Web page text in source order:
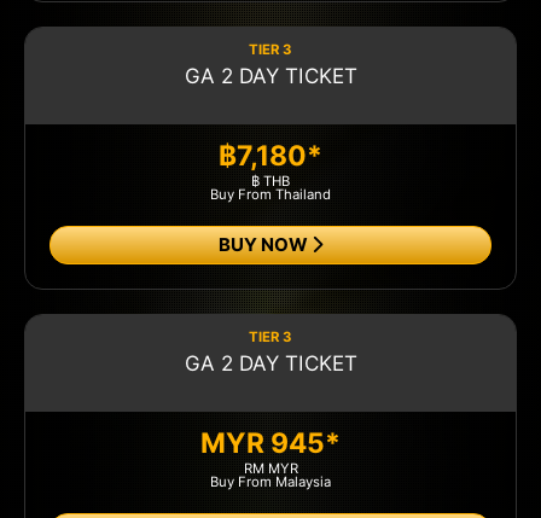
TIER 3
GA 2 DAY TICKET
฿7,180*
฿ THB
Buy From Thailand
BUY NOW
TIER 3
GA 2 DAY TICKET
MYR 945*
RM MYR
Buy From Malaysia